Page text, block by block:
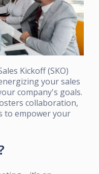
Kickoff (SKO)
your sales
company's goals.
collaboration,
to empower your